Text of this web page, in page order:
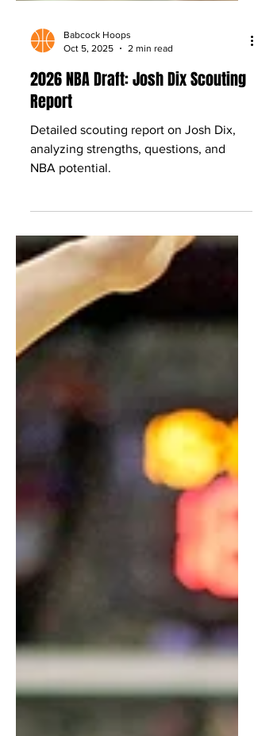
Oct 5, 2025
2 min read
2026 NBA Draft: Josh Dix Scouting
Report
Detailed scouting report on Josh Dix,
analyzing strengths, questions, and